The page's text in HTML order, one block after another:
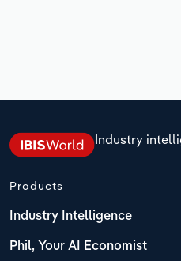
Industry
Products
Industry Intelligence
Phil, Your AI Economist